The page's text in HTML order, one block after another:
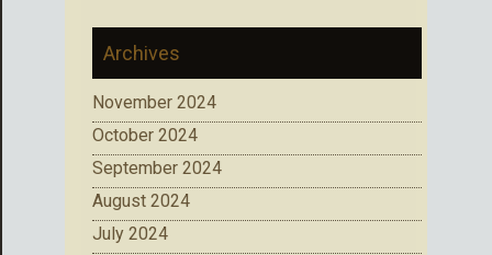
Archives
November 2024
October 2024
September 2024
August 2024
July 2024